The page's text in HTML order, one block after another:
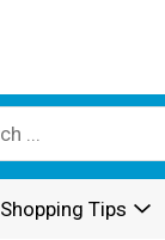
Tips